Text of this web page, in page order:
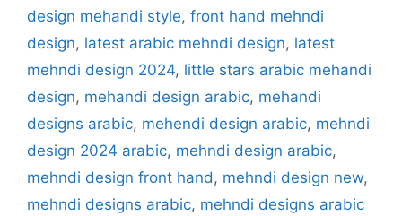
design mehandi style, front hand mehndi
design, latest arabic mehndi design, latest
mehndi design 2024, little stars arabic mehandi
design, mehandi design arabic, mehandi
designs arabic, mehendi design arabic, mehndi
design 2024 arabic, mehndi design arabic,
mehndi design front hand, mehndi design new,
mehndi designs arabic, mehndi designs arabic